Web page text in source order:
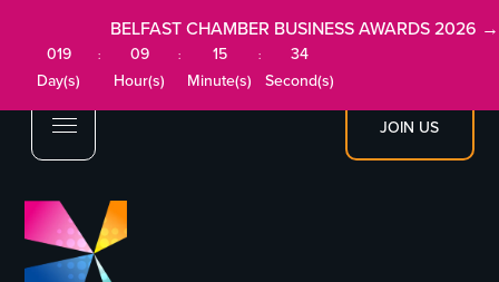
JOIN US
BELFAST CHAMBER BUSINESS AWARDS 2026 →
019
Day(s)
:
09
Hour(s)
:
15
Minute(s)
:
34
Second(s)